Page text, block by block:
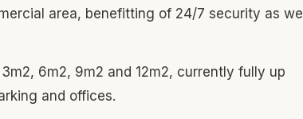
area, benefitting of 24/7 security as well
6m2, 9m2 and 12m2, currently fully up
and offices.